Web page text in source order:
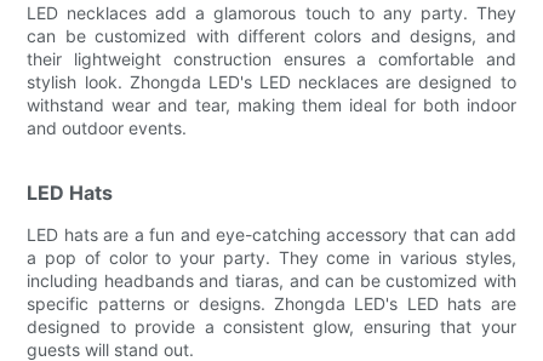
LED necklaces add a glamorous touch to any party. They
can be customized with different colors and designs, and
their lightweight construction ensures a comfortable and
stylish look. Zhongda LED's LED necklaces are designed to
withstand wear and tear, making them ideal for both indoor
and outdoor events.
LED Hats
LED hats are a fun and eye-catching accessory that can add
a pop of color to your party. They come in various styles,
including headbands and tiaras, and can be customized with
specific patterns or designs. Zhongda LED's LED hats are
designed to provide a consistent glow, ensuring that your
guests will stand out.